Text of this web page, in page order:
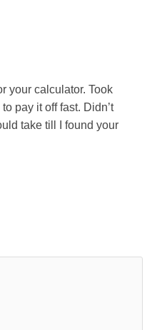
your calculator. Took
pay it off fast. Didn’t
take till I found your